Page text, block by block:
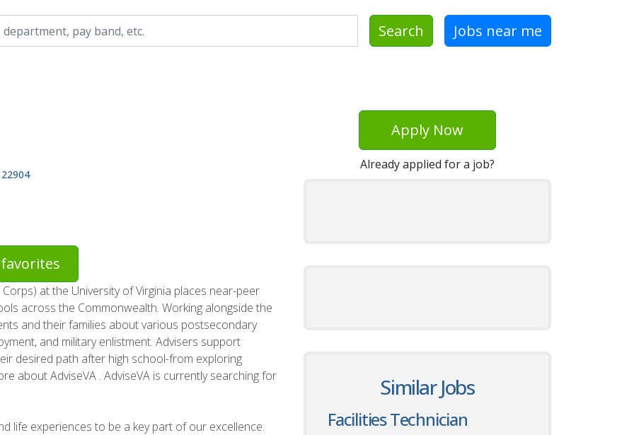
Search Jobs near me
at the University of Virginia places near-peer
across the Commonwealth. Working alongside the
and their families about various postsecondary
and military enlistment. Advisers support
desired path after high school-from exploring
about AdviseVA . AdviseVA is currently searching for
life experiences to be a key part of our excellence.
Apply Now
Already applied for a job?
Similar Jobs
Facilities Technician